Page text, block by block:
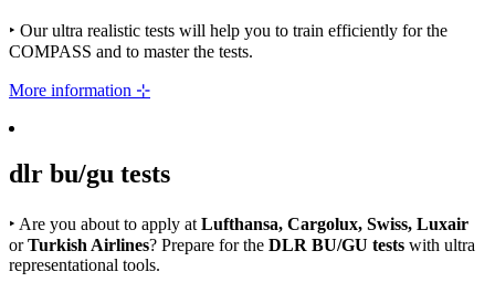
‣ Our ultra realistic tests will help you to train efficiently for the
COMPASS and to master the tests.
More information ⊹
dlr bu/gu tests
‣ Are you about to apply at Lufthansa, Cargolux, Swiss, Luxair
orTurkish Airlines? Prepare for the DLR BU/GU tests with ultra
representational tools.